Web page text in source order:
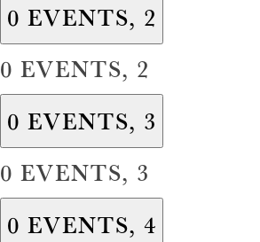
0 EVENTS, 2
0 EVENTS, 2
0 EVENTS, 3
0 EVENTS, 3
0 EVENTS, 4